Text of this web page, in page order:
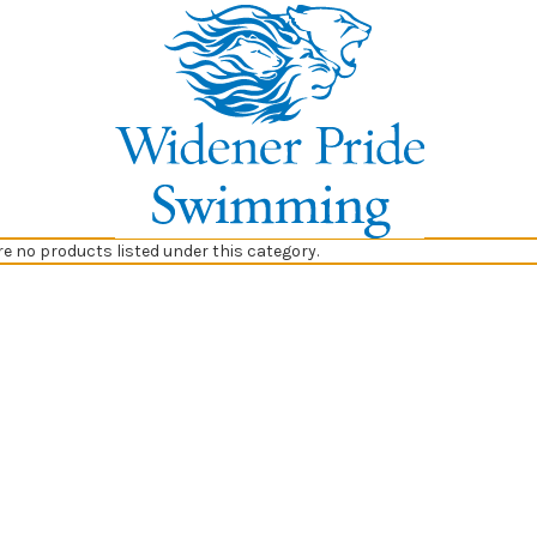
no products listed under this category.